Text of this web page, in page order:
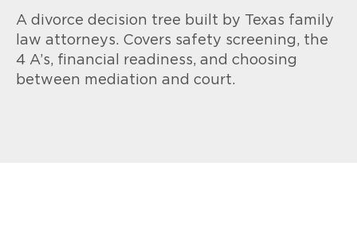
A divorce decision tree built by Texas family
law attorneys. Covers safety screening, the
4 A’s, financial readiness, and choosing
between mediation and court.